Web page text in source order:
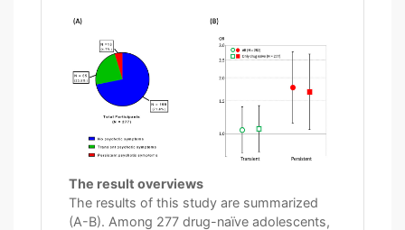
The result overviews
The results of this study are summarized
(A-B). Among 277 drug-naïve adolescents,